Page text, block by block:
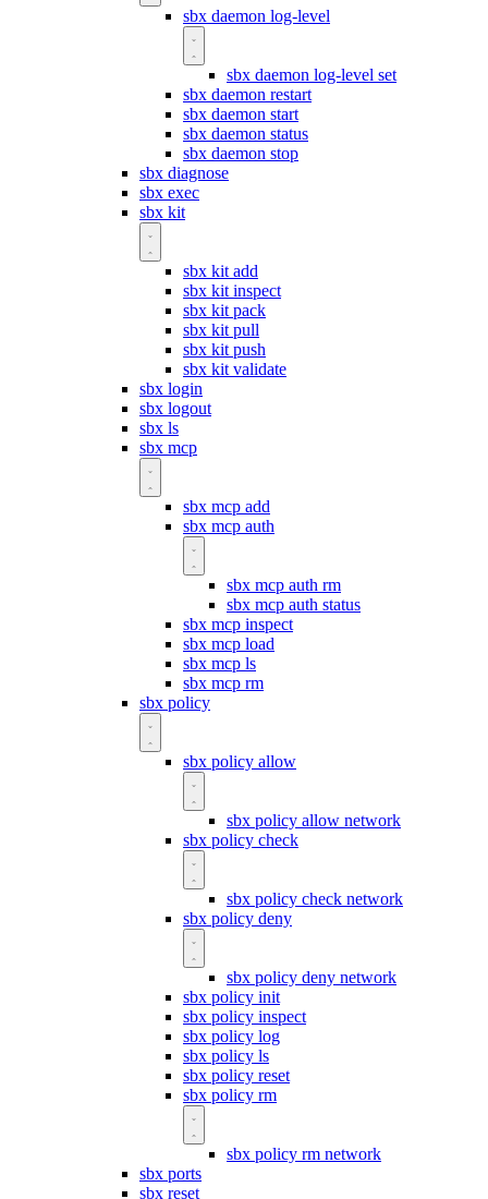
sbx daemon log-level
sbx daemon log-level set
sbx daemon restart
sbx daemon start
sbx daemon status
sbx daemon stop
sbx diagnose
sbx exec
sbx kit
sbx kit add
sbx kit inspect
sbx kit pack
sbx kit pull
sbx kit push
sbx kit validate
sbx login
sbx logout
sbx ls
sbx mcp
sbx mcp add
sbx mcp auth
sbx mcp auth rm
sbx mcp auth status
sbx mcp inspect
sbx mcp load
sbx mcp ls
sbx mcp rm
sbx policy
sbx policy allow
sbx policy allow network
sbx policy check
sbx policy check network
sbx policy deny
sbx policy deny network
sbx policy init
sbx policy inspect
sbx policy log
sbx policy ls
sbx policy reset
sbx policy rm
sbx policy rm network
sbx ports
sbx reset